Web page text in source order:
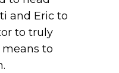
and Eric to
to truly
to